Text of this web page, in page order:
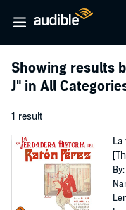
Showing results
J" in All
1 result
By: